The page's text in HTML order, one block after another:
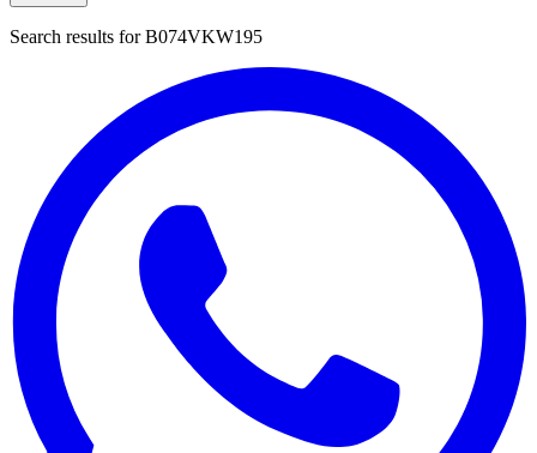
Search results forB074VKW195